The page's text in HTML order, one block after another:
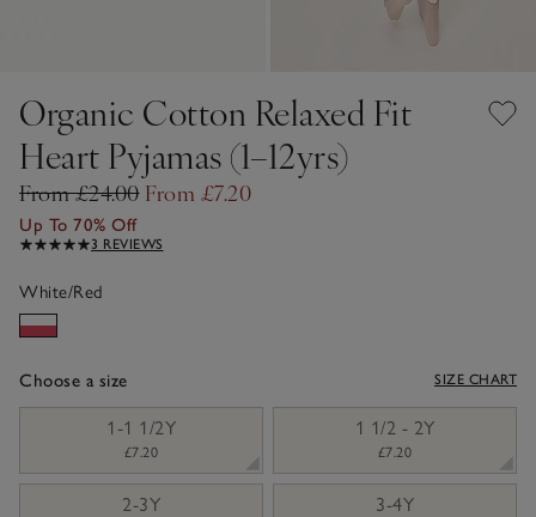
Organic Cotton Relaxed Fit
Heart Pyjamas (1–12yrs)
From £24.00 From £7.20
Up To 70% Off
3 REVIEWS
White/Red
Choose a size SIZE CHART
1-1 1/2Y
£7.20
1 1/2 - 2Y
£7.20
2-3Y 3-4Y